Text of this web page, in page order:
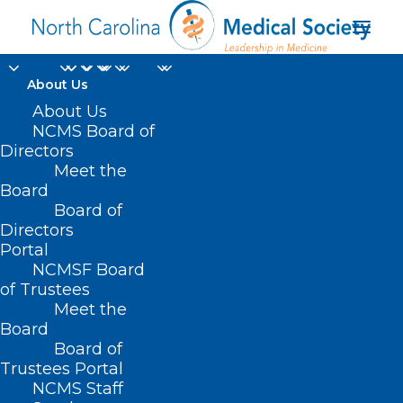
About Us
About Us
NCMS Board of
Directors
Meet the
Board
Board of
Directors
Portal
NCMSF Board
of Trustees
Meet the
Board
Board of
Trustees Portal
NCMS Staff
Renew